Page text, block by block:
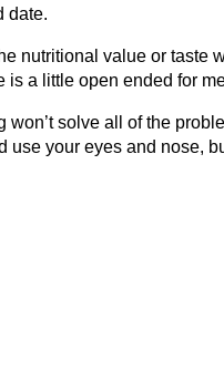
date.
nutritional value or taste
is a little open ended for
won’t solve all of the
use your eyes and nose,